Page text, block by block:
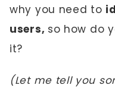
why you need to
users, so how do
it?
(Let me tell you